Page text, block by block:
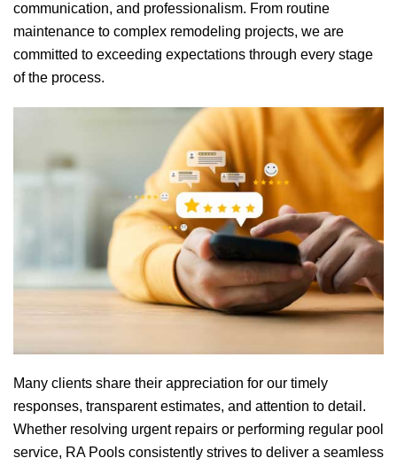
communication, and professionalism. From routine
maintenance to complex remodeling projects, we are
committed to exceeding expectations through every stage
of the process.
Many clients share their appreciation for our timely
responses, transparent estimates, and attention to detail.
Whether resolving urgent repairs or performing regular pool
service, RA Pools consistently strives to deliver a seamless